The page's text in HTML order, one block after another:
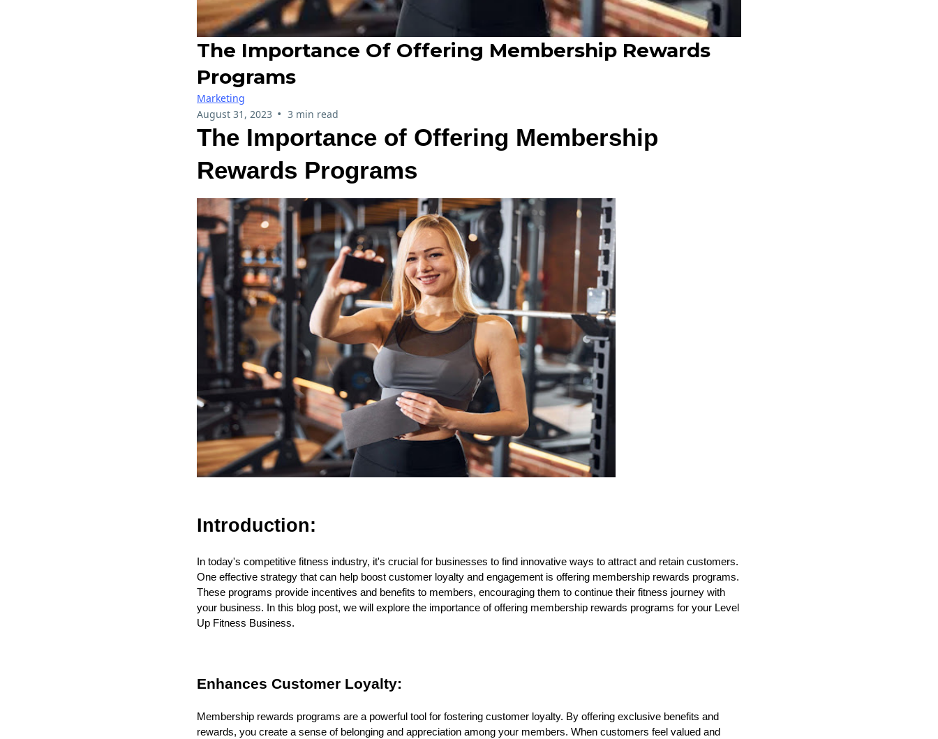
The Importance Of Offering Membership Rewards
Programs
Marketing
August 31, 2023 • 3 min read
The Importance of Offering Membership
Rewards Programs
Introduction:
In today's competitive fitness industry, it's crucial for businesses to find innovative ways to attract and retain customers.
One effective strategy that can help boost customer loyalty and engagement is offering membership rewards programs.
These programs provide incentives and benefits to members, encouraging them to continue their fitness journey with
your business. In this blog post, we will explore the importance of offering membership rewards programs for your Level
Up Fitness Business.
Enhances Customer Loyalty:
Membership rewards programs are a powerful tool for fostering customer loyalty. By offering exclusive benefits and
rewards, you create a sense of belonging and appreciation among your members. When customers feel valued and